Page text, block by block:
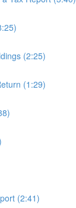
(2:25)
(1:29)
(2:41)